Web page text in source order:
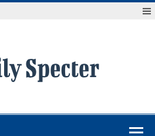
online source for breaking